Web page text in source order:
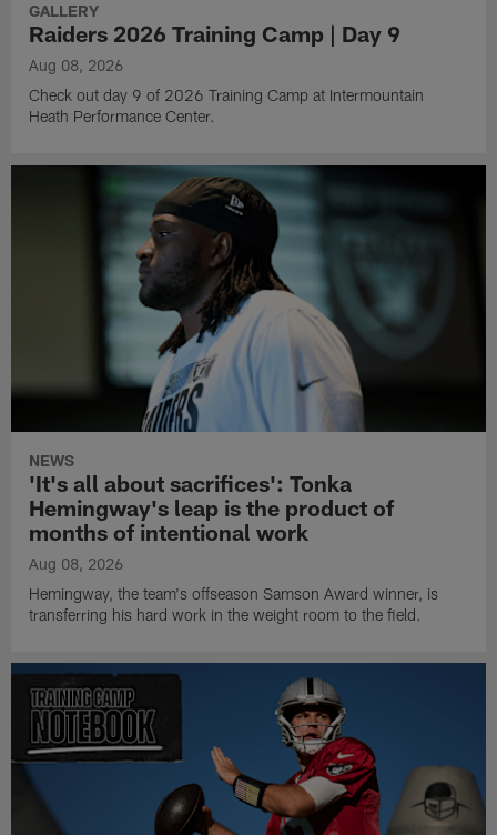
GALLERY
Raiders 2026 Training Camp | Day 9
Aug 08, 2026
Check out day 9 of 2026 Training Camp at Intermountain
Heath Performance Center.
NEWS
'It's all about sacrifices': Tonka
Hemingway's leap is the product of
months of intentional work
Aug 08, 2026
Hemingway, the team's offseason Samson Award winner, is
transferring his hard work in the weight room to the field.